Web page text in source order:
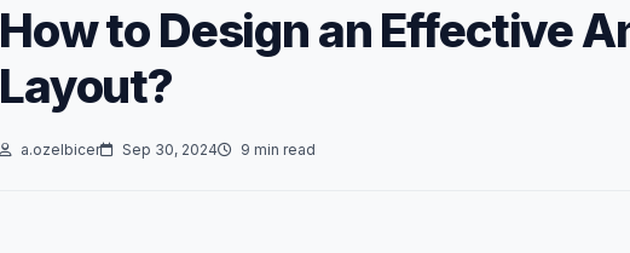
How to Design an Effective
Layout?
a.ozelbicer Sep 30, 2024 9 min read